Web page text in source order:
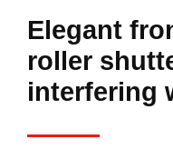
Elegant
roller
interfering